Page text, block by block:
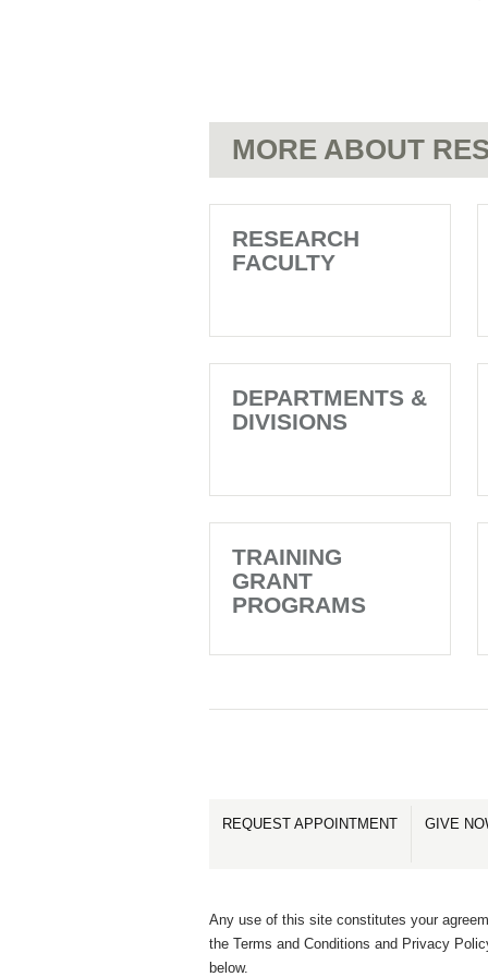
MORE ABOUT
RESEARCH
FACULTY
DEPARTMENTS &
DIVISIONS
TRAINING
GRANT
PROGRAMS
REQUEST APPOINTMENT GIVE
Any use of this site constitutes your
the Terms and Conditions and Privacy
below.